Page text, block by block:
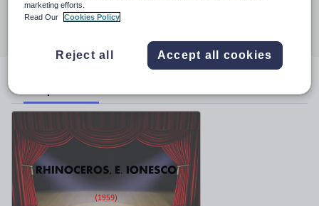
Share this
Share Share
twitter
Share
linkedin
Share
facebookpinterest
marketing efforts.
Read Our
Cookies Policy
Reject all Accept all cookies